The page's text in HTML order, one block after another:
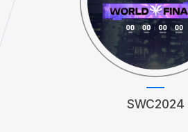
SWC2024